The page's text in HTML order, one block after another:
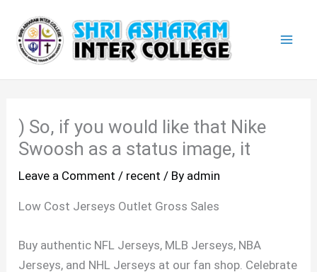
content
) So, if you would like that Nike
Swoosh as a status image, it
Leave a Comment / recent / By admin
Low Cost Jerseys Outlet Gross Sales
Buy authentic NFL Jerseys, MLB Jerseys, NBA
Jerseys, and NHL Jerseys at our fan shop. Celebrate